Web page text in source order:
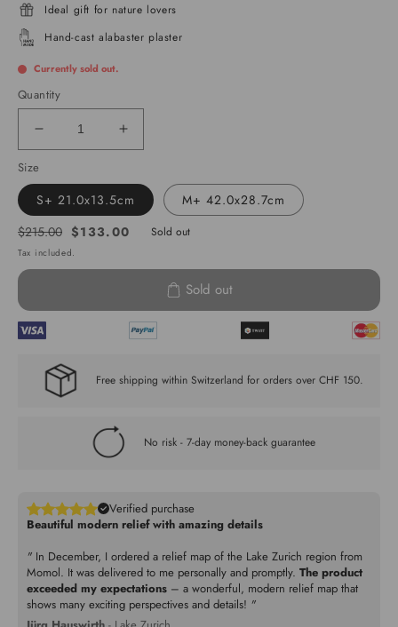
Ideal gift for nature lovers
Hand-cast alabaster plaster
Currently sold out.
Quantity
Decrease
quantity
for
Northern
Lakes
-
Ticino
Increase
quantity
Northern
Italian
Lakes
Ticino
Size
S+ 21.0x13.5cm M+ 42.0x28.7cm
Regular
price
$215.00
Sale
price
$133.00 Sold out
Tax included.
Sold out
Free shipping within Switzerland for orders over CHF 150.
No risk - 7-day money-back guarantee
Verified purchase
Beautiful modern relief with amazing details
" In December, I ordered a relief map of the Lake Zurich region from
Momol. It was delivered to me personally and promptly. The product
exceeded my expectations – a wonderful, modern relief map that
shows many exciting perspectives and details! "